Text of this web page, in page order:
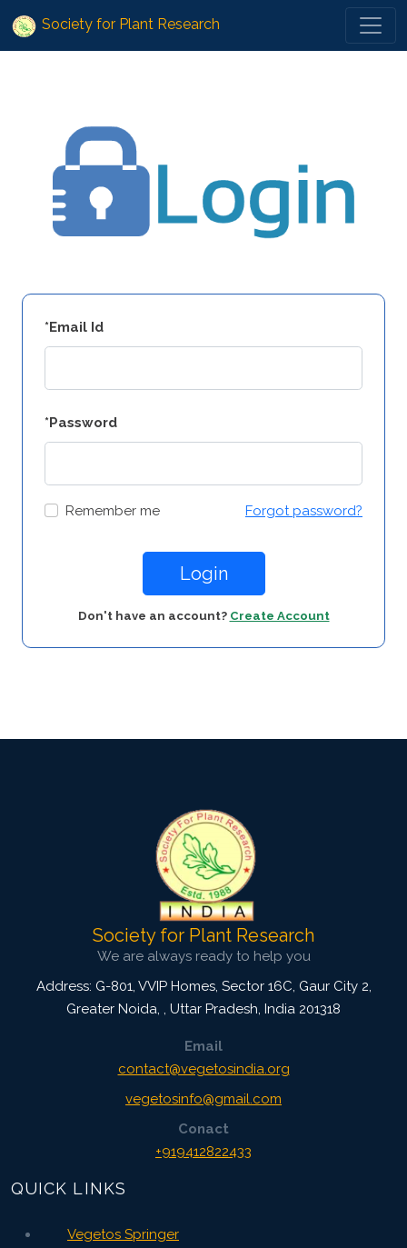
Society for Plant Research
*Email Id
*Password
Remember me Forgot password?
Login
Don't have an account? Create Account
Society for Plant Research
We are always ready to help you
Address: G-801, VVIP Homes, Sector 16C, Gaur City 2,
Greater Noida, , Uttar Pradesh, India 201318
Email
contact@vegetosindia.org
vegetosinfo@gmail.com
Conact
+919412822433
QUICK LINKS
Vegetos Springer